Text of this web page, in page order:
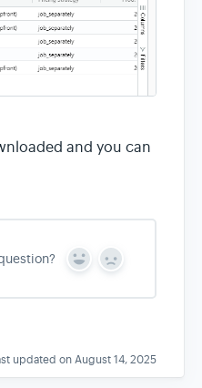
and you can
Y
s
N
updated on August 14, 2025